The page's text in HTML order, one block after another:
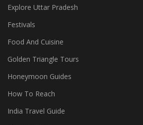
Explore Uttar Pradesh
Festivals
Food And Cuisine
Golden Triangle Tours
Honeymoon Guides
How To Reach
India Travel Guide